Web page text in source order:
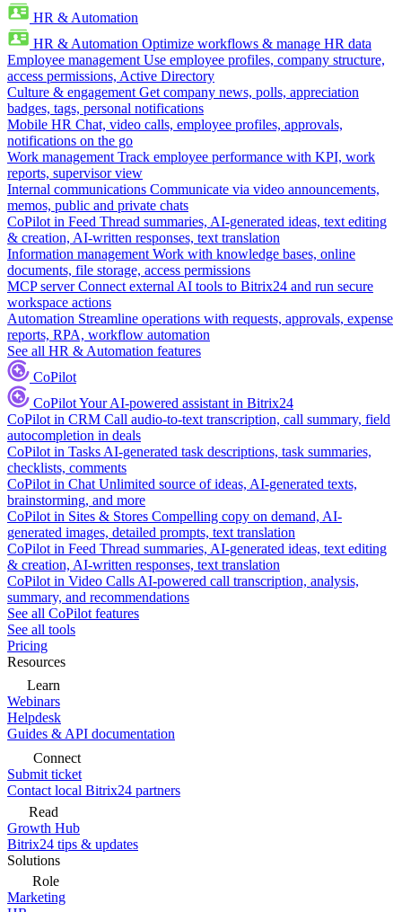
HR & Automation
HR & Automation Optimize workflows & manage HR data
Employee management Use employee profiles, company structure,
access permissions, Active Directory
Culture & engagement Get company news, polls, appreciation
badges, tags, personal notifications
Mobile HR Chat, video calls, employee profiles, approvals,
notifications on the go
Work management Track employee performance with KPI, work
reports, supervisor view
Internal communications Communicate via video announcements,
memos, public and private chats
CoPilot in Feed Thread summaries, AI-generated ideas, text editing
& creation, AI-written responses, text translation
Information management Work with knowledge bases, online
documents, file storage, access permissions
MCP server Connect external AI tools to Bitrix24 and run secure
workspace actions
Automation Streamline operations with requests, approvals, expense
reports, RPA, workflow automation
See all HR & Automation features
CoPilot
CoPilotYour AI-powered assistant in Bitrix24
CoPilot in CRM Call audio-to-text transcription, call summary, field
autocompletion in deals
CoPilot in Tasks AI-generated task descriptions, task summaries,
checklists, comments
CoPilot in Chat Unlimited source of ideas, AI-generated texts,
brainstorming, and more
CoPilot in Sites & Stores Compelling copy on demand, AI-
generated images, detailed prompts, text translation
CoPilot in Feed Thread summaries, AI-generated ideas, text editing
& creation, AI-written responses, text translation
CoPilot in Video Calls AI-powered call transcription, analysis,
summary, and recommendations
See all CoPilot features
See all tools
Pricing
Resources
Learn
Webinars
Helpdesk
Guides & API documentation
Connect
Submit ticket
Contact local Bitrix24 partners
Read
Growth Hub
Bitrix24 tips & updates
Solutions
Role
Marketing